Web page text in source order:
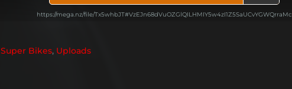
https://mega.nz/file/Tx5whbJT#VzEJn68dVuOZGlQILHMIY5w4zI1Z5SaUCvYGWQrraMc
Super Bikes, Uploads